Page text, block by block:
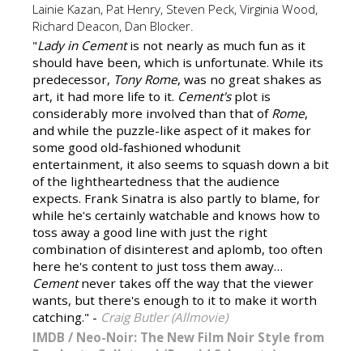
Lainie Kazan, Pat Henry, Steven Peck, Virginia Wood,
Richard Deacon, Dan Blocker.
"Lady in Cementis not nearly as much fun as it
should have been, which is unfortunate. While its
predecessor, Tony Rome, was no great shakes as
art, it had more life to it. Cement'splot is
considerably more involved than that of Rome,
and while the puzzle-like aspect of it makes for
some good old-fashioned whodunit
entertainment, it also seems to squash down a bit
of the lightheartedness that the audience
expects. Frank Sinatra is also partly to blame, for
while he's certainly watchable and knows how to
toss away a good line with just the right
combination of disinterest and aplomb, too often
here he's content to just toss them away…
Cementnever takes off the way that the viewer
wants, but there's enough to it to make it worth
catching." - Craig Butler (Allmovie)
IMDB / Neo-Noir: The New Film Noir Style from